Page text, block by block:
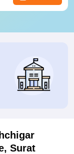
Surat